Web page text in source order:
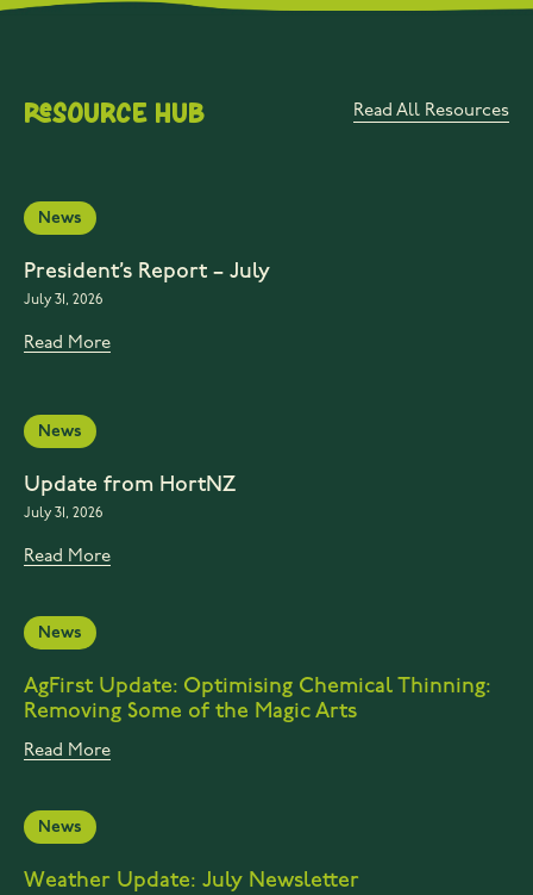
Resource Hub Read All Resources
News
President’s Report – July
July 31, 2026
Read More
News
Update from HortNZ
July 31, 2026
Read More
News
AgFirst Update: Optimising Chemical Thinning:
Removing Some of the Magic Arts
Read More
News
Weather Update: July Newsletter